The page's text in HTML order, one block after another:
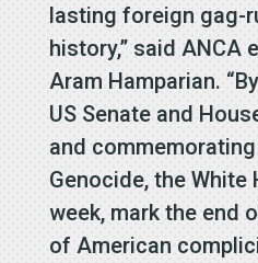
lasting foreign gag-
history,” said ANCA
Aram Hamparian.
US Senate and
and
Genocide, the White
week, mark the end
of American